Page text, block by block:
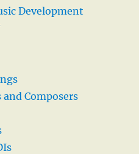
Development
Composers